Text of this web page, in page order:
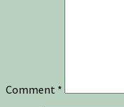
Comment *